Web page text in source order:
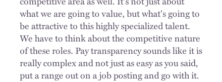
what we are going to value, but what's going to
be attractive to this highly specialized talent.
We have to think about the competitive nature
of these roles. Pay transparency sounds like it is
really complex and not just as easy as you said,
put a range out on a job posting and go with it.